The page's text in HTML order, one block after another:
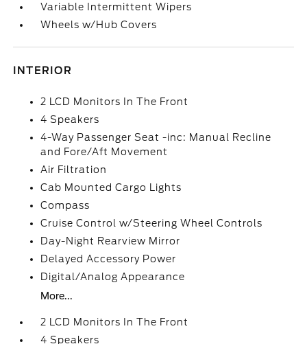
Variable Intermittent Wipers
Wheels w/Hub Covers
INTERIOR
2 LCD Monitors In The Front
4 Speakers
4-Way Passenger Seat -inc: Manual Recline
and Fore/Aft Movement
Air Filtration
Cab Mounted Cargo Lights
Compass
Cruise Control w/Steering Wheel Controls
Day-Night Rearview Mirror
Delayed Accessory Power
Digital/Analog Appearance
More...
2 LCD Monitors In The Front
4 Speakers